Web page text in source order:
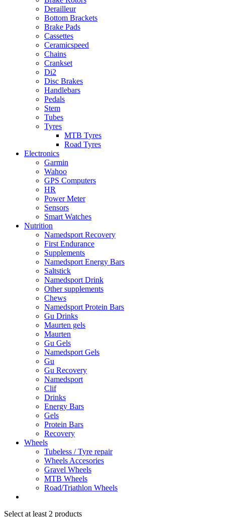
Derailleur
Bottom Brackets
Brake Pads
Cassettes
Ceramicspeed
Chains
Crankset
Di2
Disc Brakes
Handlebars
Pedals
Stem
Tubes
Tyres
MTB Tyres
Road Tyres
Electronics
Garmin
Wahoo
GPS Computers
HR
Power Meter
Sensors
Smart Watches
Nutrition
Namedsport Recovery
First Endurance
Supplements
Namedsport Energy Bars
Saltstick
Namedsport Drink
Other supplements
Chews
Namedsport Protein Bars
Gu Drinks
Maurten gels
Maurten
Gu Gels
Namedsport Gels
Gu
Gu Recovery
Namedsport
Clif
Drinks
Energy Bars
Gels
Protein Bars
Recovery
Wheels
Tubeless / Tyre repair
Wheels Accesories
Gravel Wheels
MTB Wheels
Road/Triathlon Wheels
Select at least 2 products